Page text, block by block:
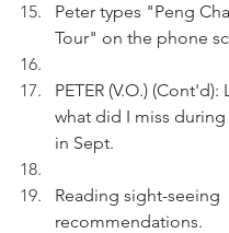
Peter types "Peng
Tour" on the phone
PETER (V.O.) (Cont'd):
what did I miss during
in Sept.
Reading sight-seeing
recommendations.